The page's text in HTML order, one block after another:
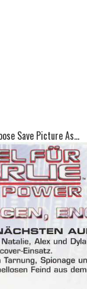
Save Picture As...